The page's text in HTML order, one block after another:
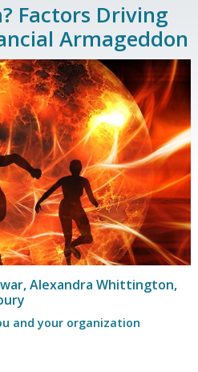
Factors Driving
Armageddon
Alexandra Whittington,
and your organization